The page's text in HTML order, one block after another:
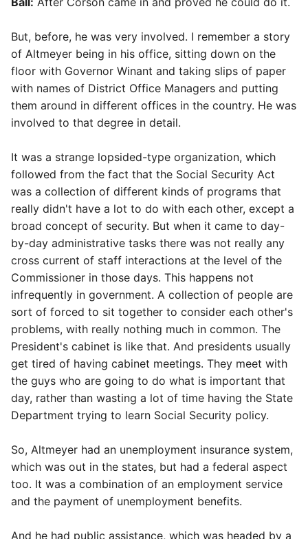
But, before, he was very involved. I remember a story
of Altmeyer being in his office, sitting down on the
floor with Governor Winant and taking slips of paper
with names of District Office Managers and putting
them around in different offices in the country. He was
involved to that degree in detail.
It was a strange lopsided-type organization, which
followed from the fact that the Social Security Act
was a collection of different kinds of programs that
really didn't have a lot to do with each other, except a
broad concept of security. But when it came to day-
by-day administrative tasks there was not really any
cross current of staff interactions at the level of the
Commissioner in those days. This happens not
infrequently in government. A collection of people are
sort of forced to sit together to consider each other's
problems, with really nothing much in common. The
President's cabinet is like that. And presidents usually
get tired of having cabinet meetings. They meet with
the guys who are going to do what is important that
day, rather than wasting a lot of time having the State
Department trying to learn Social Security policy.
So, Altmeyer had an unemployment insurance system,
which was out in the states, but had a federal aspect
too. It was a combination of an employment service
and the payment of unemployment benefits.
And he had public assistance, which was headed by a